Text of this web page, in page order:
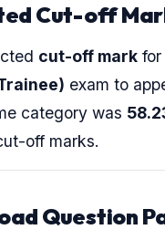
Cut-off
cut-off mark for
exam to
category was
off marks.
Question